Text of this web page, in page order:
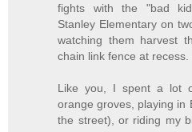
fights with the "bad
Stanley Elementary on
watching them harvest
chain link fence at recess.
Like you, I spent a lot
orange groves, playing in
the street), or riding my